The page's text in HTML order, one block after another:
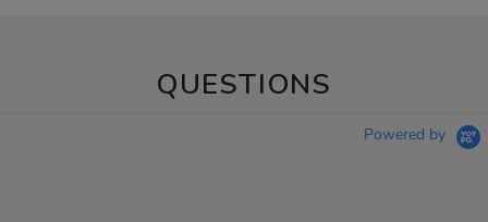
QUESTIONS
Powered by